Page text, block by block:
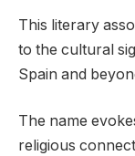
This literary
to the cultural
Spain and
The name
religious